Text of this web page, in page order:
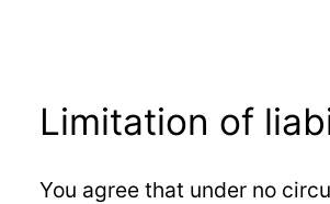
Limitation of
You agree that under no